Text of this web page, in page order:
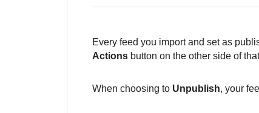
Every feed you import and set as
Actions button on the other side of
When choosing to Unpublish, your